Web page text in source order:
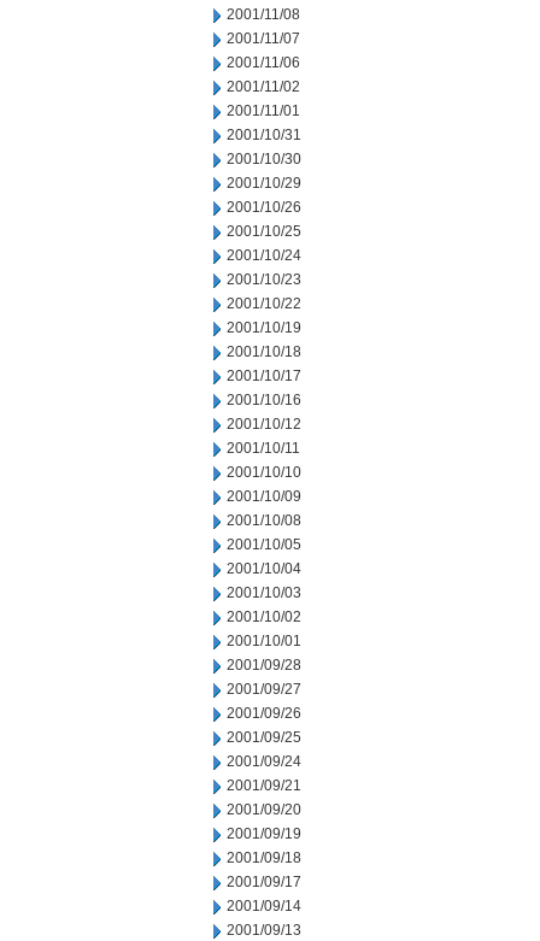
2001/11/08
2001/11/07
2001/11/06
2001/11/02
2001/11/01
2001/10/31
2001/10/30
2001/10/29
2001/10/26
2001/10/25
2001/10/24
2001/10/23
2001/10/22
2001/10/19
2001/10/18
2001/10/17
2001/10/16
2001/10/12
2001/10/11
2001/10/10
2001/10/09
2001/10/08
2001/10/05
2001/10/04
2001/10/03
2001/10/02
2001/10/01
2001/09/28
2001/09/27
2001/09/26
2001/09/25
2001/09/24
2001/09/21
2001/09/20
2001/09/19
2001/09/18
2001/09/17
2001/09/14
2001/09/13